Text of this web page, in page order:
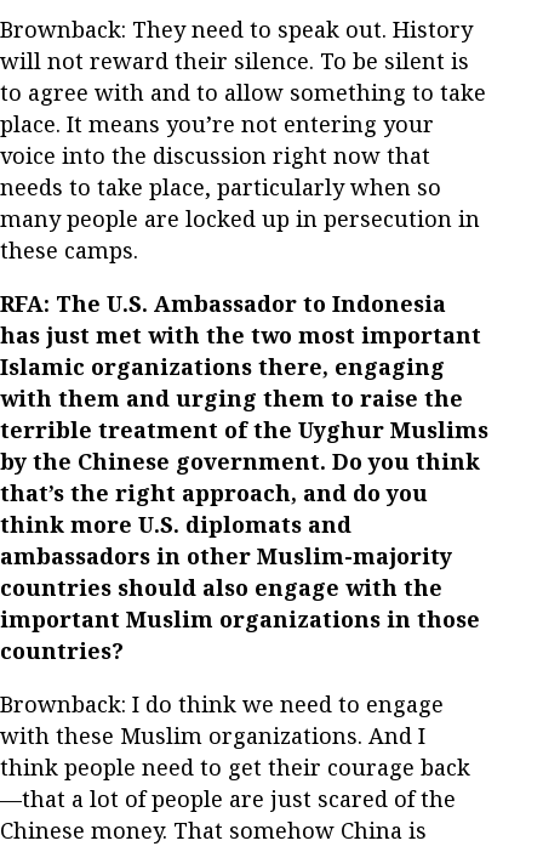
Brownback: They need to speak out. History
will not reward their silence. To be silent is
to agree with and to allow something to take
place. It means you’re not entering your
voice into the discussion right now that
needs to take place, particularly when so
many people are locked up in persecution in
these camps.
RFA: The U.S. Ambassador to Indonesia
has just met with the two most important
Islamic organizations there, engaging
with them and urging them to raise the
terrible treatment of the Uyghur Muslims
by the Chinese government. Do you think
that’s the right approach, and do you
think more U.S. diplomats and
ambassadors in other Muslim-majority
countries should also engage with the
important Muslim organizations in those
countries?
Brownback: I do think we need to engage
with these Muslim organizations. And I
think people need to get their courage back
—that a lot of people are just scared of the
Chinese money. That somehow China is